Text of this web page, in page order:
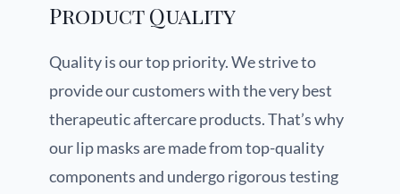
Product Quality
Quality is our top priority. We strive to
provide our customers with the very best
therapeutic aftercare products. That’s why
our lip masks are made from top-quality
components and undergo rigorous testing